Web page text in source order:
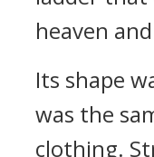
heaven
Its shape
was the
clothing.